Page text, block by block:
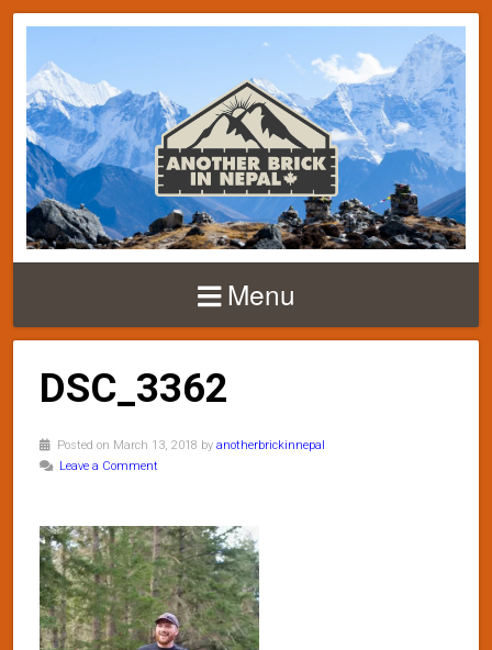
Menu
DSC_3362
Posted on March 13, 2018 by anotherbrickinnepal
Leave a Comment